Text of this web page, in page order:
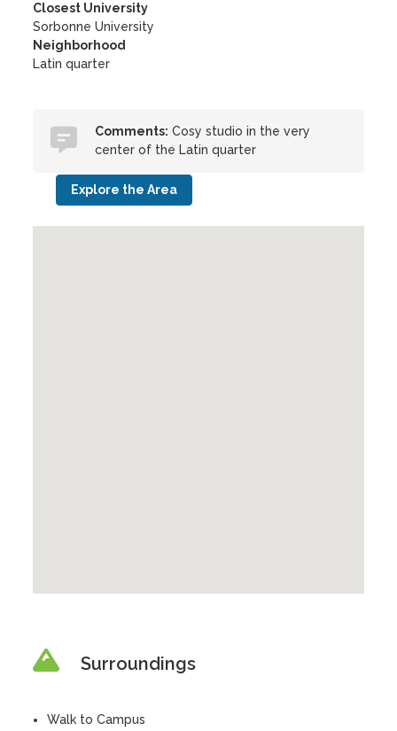
Closest University
Sorbonne University
Neighborhood
Latin quarter
Comments: Cosy studio in the very
center of the Latin quarter
Explore the Area
Surroundings
Walk to Campus